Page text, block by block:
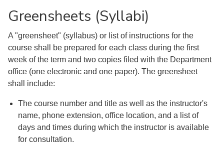
Greensheets (Syllabi)
A "greensheet" (syllabus) or list of instructions for the
course shall be prepared for each class during the first
week of the term and two copies filed with the Department
office (one electronic and one paper). The greensheet
shall include:
The course number and title as well as the instructor's
name, phone extension, office location, and a list of
days and times during which the instructor is available
for consultation.